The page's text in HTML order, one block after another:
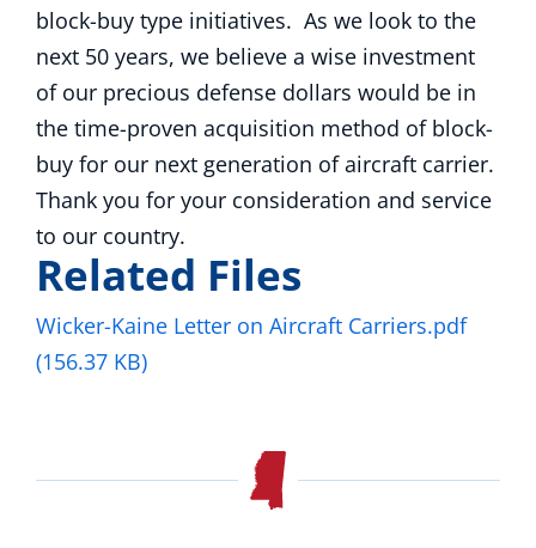
block-buy type initiatives. As we look to the
next 50 years, we believe a wise investment
of our precious defense dollars would be in
the time-proven acquisition method of block-
buy for our next generation of aircraft carrier.
Thank you for your consideration and service
to our country.
Related Files
Wicker-Kaine Letter on Aircraft Carriers.pdf
(156.37 KB)